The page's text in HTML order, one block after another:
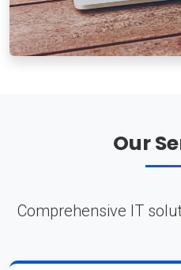
Our
Comprehensive IT